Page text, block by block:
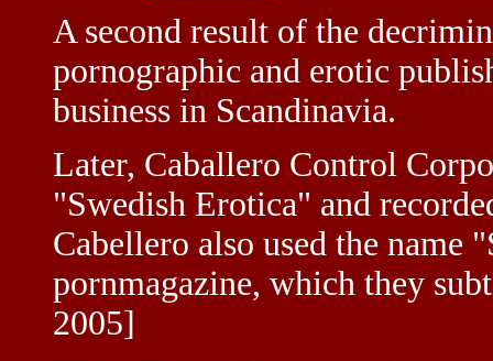
A second result of the
pornographic and erotic
business in Scandinavia.
Later, Caballero Control
"Swedish Erotica" and
Cabellero also used the
pornmagazine, which they
2005]